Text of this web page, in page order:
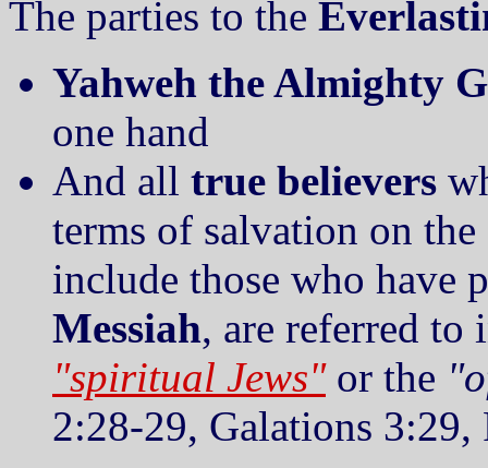
The parties to the
Yahweh the Almighty
one hand
And all true believers
terms of salvation on
include those who have
Messiah, are referred to
"spiritual Jews"or the
2:28-29, Galations 3:29,